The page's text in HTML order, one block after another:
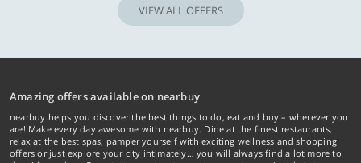
VIEW ALL OFFERS
Amazing offers available on nearbuy
nearbuy helps you discover the best things to do, eat and buy – wherever you
are! Make every day awesome with nearbuy. Dine at the finest restaurants,
relax at the best spas, pamper yourself with exciting wellness and shopping
offers or just explore your city intimately… you will always find a lot more to